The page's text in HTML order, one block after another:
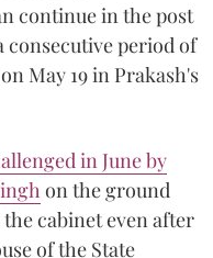
continue in the post
consecutive period of
May 19 in Prakash's
in June by
on the ground
cabinet even after
of the State